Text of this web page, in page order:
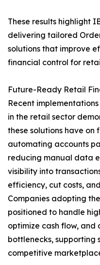
These results highlight
delivering tailored
solutions that improve
financial control for
Future-Ready Retail
Recent
in the retail sector
these solutions have on
automating accounts
reducing manual data
visibility into
efficiency, cut costs,
Companies adopting
positioned to handle
optimize cash flow,
bottlenecks, supporting
competitive